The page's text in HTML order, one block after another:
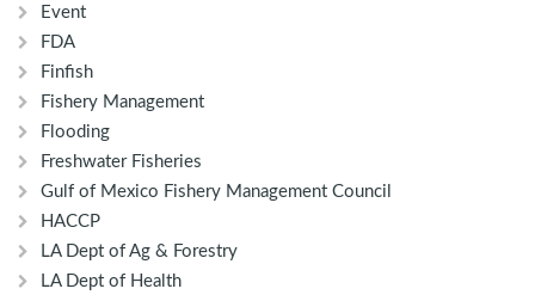
Event
FDA
Finfish
Fishery Management
Flooding
Freshwater Fisheries
Gulf of Mexico Fishery Management Council
HACCP
LA Dept of Ag & Forestry
LA Dept of Health